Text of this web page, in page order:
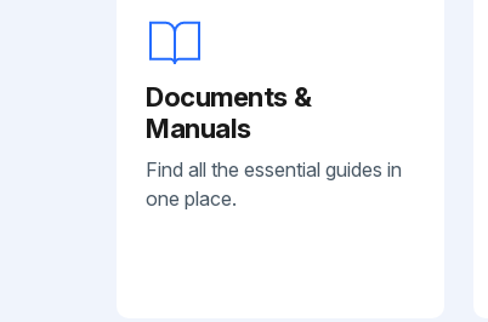
Documents &
Manuals
Find all the essential guides in
one place.